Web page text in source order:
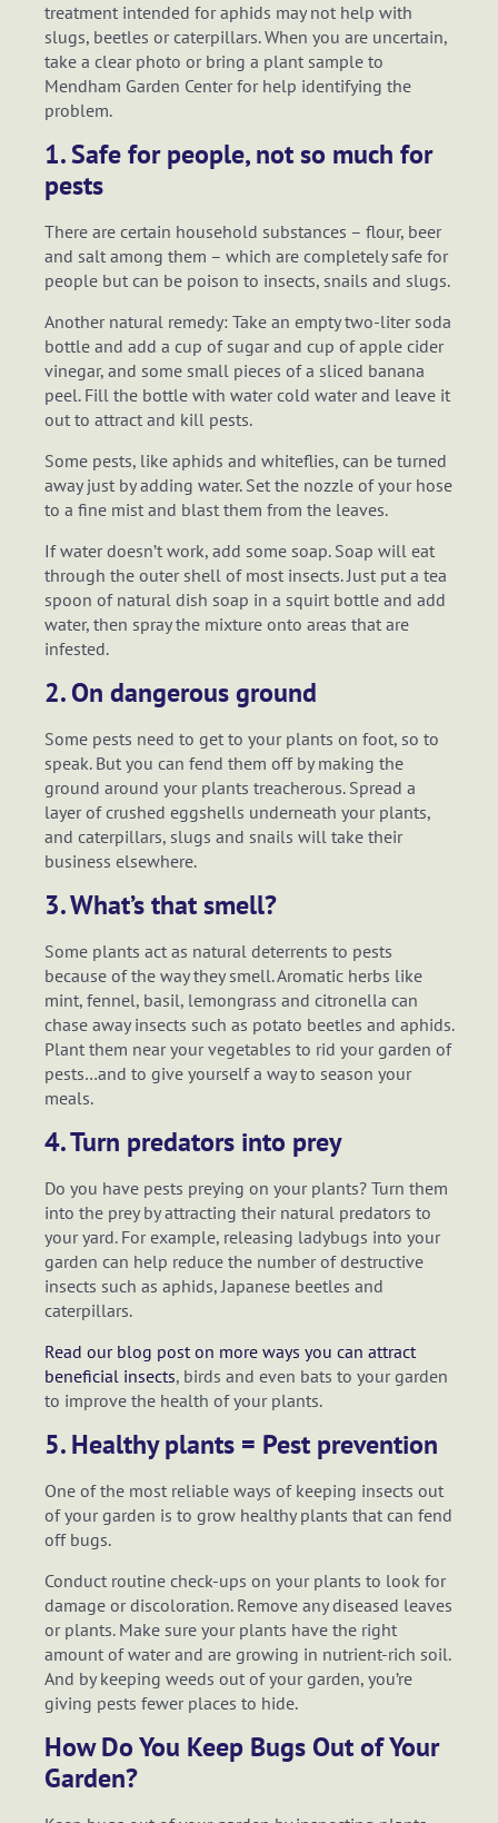
treatment intended for aphids may not help with
slugs, beetles or caterpillars. When you are uncertain,
take a clear photo or bring a plant sample to
Mendham Garden Center for help identifying the
problem.
1. Safe for people, not so much for
pests
There are certain household substances – flour, beer
and salt among them – which are completely safe for
people but can be poison to insects, snails and slugs.
Another natural remedy: Take an empty two-liter soda
bottle and add a cup of sugar and cup of apple cider
vinegar, and some small pieces of a sliced banana
peel. Fill the bottle with water cold water and leave it
out to attract and kill pests.
Some pests, like aphids and whiteflies, can be turned
away just by adding water. Set the nozzle of your hose
to a fine mist and blast them from the leaves.
If water doesn’t work, add some soap. Soap will eat
through the outer shell of most insects. Just put a tea
spoon of natural dish soap in a squirt bottle and add
water, then spray the mixture onto areas that are
infested.
2. On dangerous ground
Some pests need to get to your plants on foot, so to
speak. But you can fend them off by making the
ground around your plants treacherous. Spread a
layer of crushed eggshells underneath your plants,
and caterpillars, slugs and snails will take their
business elsewhere.
3. What’s that smell?
Some plants act as natural deterrents to pests
because of the way they smell. Aromatic herbs like
mint, fennel, basil, lemongrass and citronella can
chase away insects such as potato beetles and aphids.
Plant them near your vegetables to rid your garden of
pests…and to give yourself a way to season your
meals.
4. Turn predators into prey
Do you have pests preying on your plants? Turn them
into the prey by attracting their natural predators to
your yard. For example, releasing ladybugs into your
garden can help reduce the number of destructive
insects such as aphids, Japanese beetles and
caterpillars.
Read our blog post on more ways you can attract
beneficial insects, birds and even bats to your garden
to improve the health of your plants.
5. Healthy plants = Pest prevention
One of the most reliable ways of keeping insects out
of your garden is to grow healthy plants that can fend
off bugs.
Conduct routine check-ups on your plants to look for
damage or discoloration. Remove any diseased leaves
or plants. Make sure your plants have the right
amount of water and are growing in nutrient-rich soil.
And by keeping weeds out of your garden, you’re
giving pests fewer places to hide.
How Do You Keep Bugs Out of Your
Garden?